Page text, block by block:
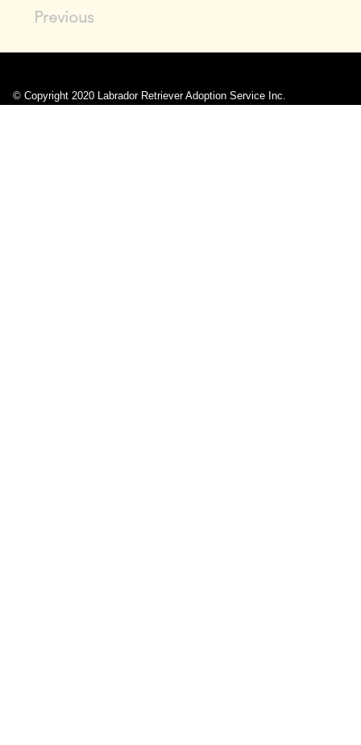
Previous
© Copyright 2020 Labrador Retriever Adoption Service Inc.